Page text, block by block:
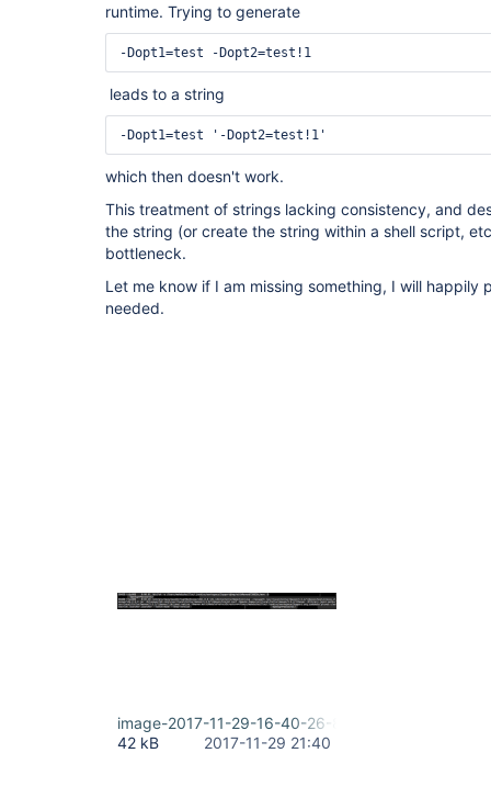
runtime. Trying to generate
-Dopt1=test -Dopt2=test!1
leads to a string
-Dopt1=test '-Dopt2=test!1'
which then doesn't work.
This treatment of strings lacking consistency, and
the string (or create the string within a shell script,
bottleneck.
Let me know if I am missing something, I will happily
needed.
image-2017-11-29-16-40-26-819.png
42 kB
2017-11-29 21:40